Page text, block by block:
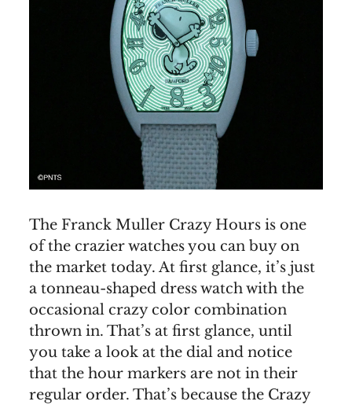
The Franck Muller Crazy Hours is one
of the crazier watches you can buy on
the market today. At first glance, it’s just
a tonneau-shaped dress watch with the
occasional crazy color combination
thrown in. That’s at first glance, until
you take a look at the dial and notice
that the hour markers are not in their
regular order. That’s because the Crazy